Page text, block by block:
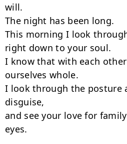
will.
The night has been long.
This morning I look
right down to your soul.
I know that with each
ourselves whole.
I look through the posture
disguise,
and see your love for
eyes.